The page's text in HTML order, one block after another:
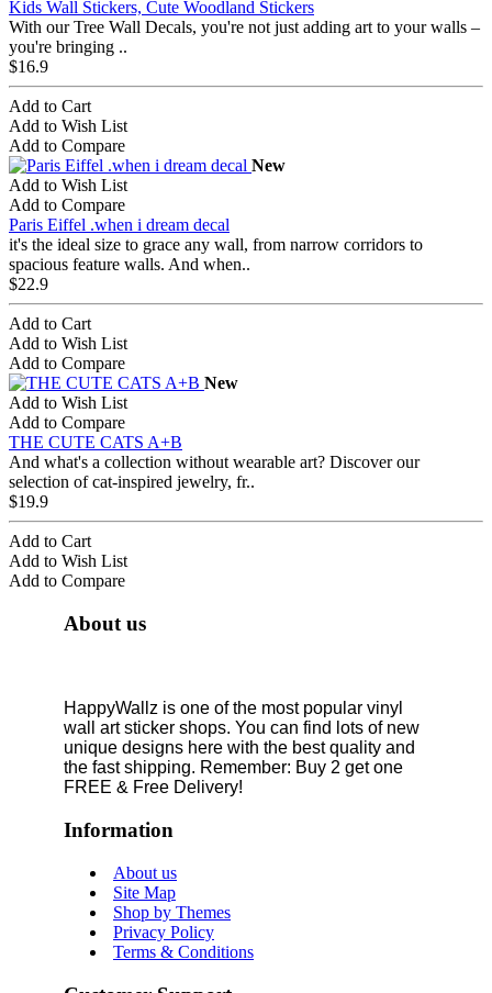
Kids Wall Stickers, Cute Woodland Stickers
With our Tree Wall Decals, you're not just adding art to your walls –
you're bringing ..
$16.9
Add to Cart
Add to Wish List
Add to Compare
New
Add to Wish List
Add to Compare
Paris Eiffel .when i dream decal
it's the ideal size to grace any wall, from narrow corridors to
spacious feature walls. And when..
$22.9
Add to Cart
Add to Wish List
Add to Compare
New
Add to Wish List
Add to Compare
THE CUTE CATS A+B
And what's a collection without wearable art? Discover our
selection of cat-inspired jewelry, fr..
$19.9
Add to Cart
Add to Wish List
Add to Compare
About us
HappyWallz is one of the most popular vinyl
wall art sticker shops. You can find lots of new
unique designs here with the best quality and
the fast shipping. Remember: Buy 2 get one
FREE & Free Delivery!
Information
About us
Site Map
Shop by Themes
Privacy Policy
Terms & Conditions